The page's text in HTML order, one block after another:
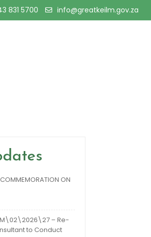
831 5700 info@greatkeilm.gov.za
ON
– Re-
to Conduct